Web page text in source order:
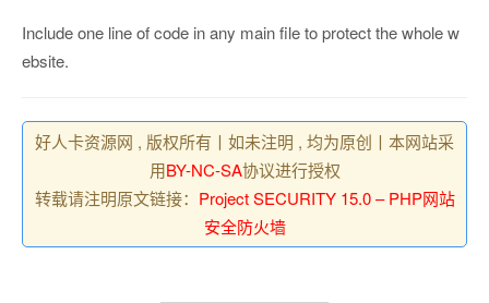
Include one line of code in any main file to protect the whole w
ebsite.
好人卡资源网 , 版权所有丨如未注明 , 均为原创丨本网站采
用BY-NC-SA协议进行授权
转载请注明原文链接： Project SECURITY 15.0 – PHP网站
安全防火墙